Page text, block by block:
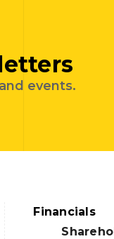
events.
Financials